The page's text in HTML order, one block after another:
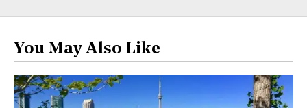
You May Also Like